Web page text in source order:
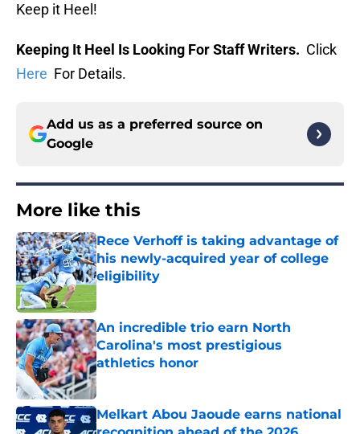
Keep it Heel!
Keeping It Heel Is Looking For Staff Writers. Click
Here For Details.
Add us as a preferred source on
Google
More like this
Rece Verhoff is taking advantage of
his newly-acquired year of college
eligibility
An incredible trio earn North
Carolina's most prestigious
athletics honor
Published by on Invalid Date
Melkart Abou Jaoude earns national